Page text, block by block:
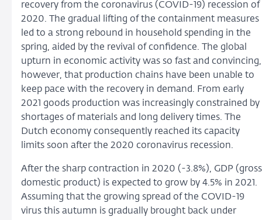
recovery from the coronavirus (COVID-19) recession of
2020. The gradual lifting of the containment measures
led to a strong rebound in household spending in the
spring, aided by the revival of confidence. The global
upturn in economic activity was so fast and convincing,
however, that production chains have been unable to
keep pace with the recovery in demand. From early
2021 goods production was increasingly constrained by
shortages of materials and long delivery times. The
Dutch economy consequently reached its capacity
limits soon after the 2020 coronavirus recession.
After the sharp contraction in 2020 (-3.8%), GDP (gross
domestic product) is expected to grow by 4.5% in 2021.
Assuming that the growing spread of the COVID-19
virus this autumn is gradually brought back under